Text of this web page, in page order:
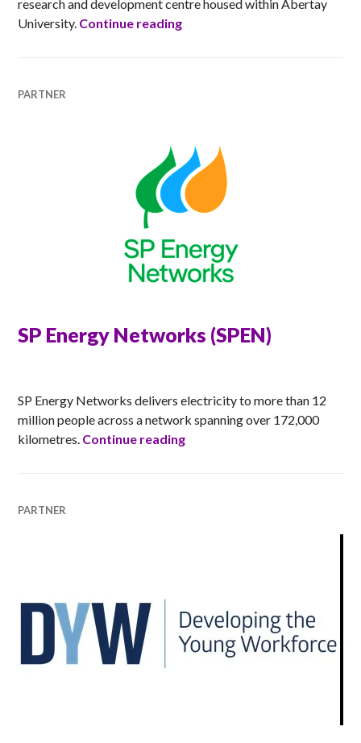
research and development centre housed within Abertay
University. Continue readingAbertay cyberQuarter
PARTNER
SP Energy Networks (SPEN)
SP Energy Networks delivers electricity to more than 12
million people across a network spanning over 172,000
kilometres. Continue readingSP Energy Networks (SPEN)
PARTNER